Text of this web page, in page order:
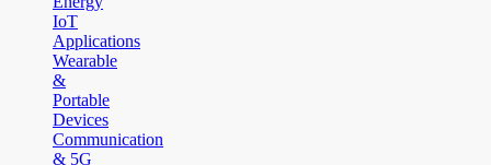
IoT
Applications
Wearable
&
Portable
Devices
Communication
& 5G